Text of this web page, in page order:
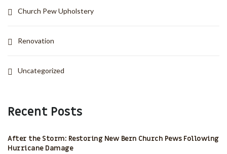
Church Pew Upholstery
Renovation
Uncategorized
Recent Posts
After the Storm: Restoring New Bern Church Pews Following
Hurricane Damage